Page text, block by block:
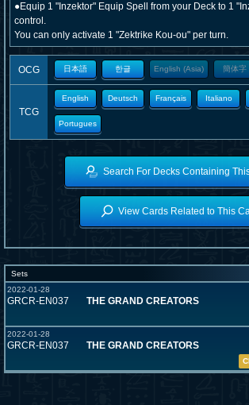
●Equip 1 "Inzektor" Equip Spell from your Deck to 1
control.
You can only activate 1 "Zektrike Kou-ou" per turn.
OCG 日本語 한글 English (Asia) 簡体字
TCG
English Deutsch Français Italiano
Portugues
Search For Decks Containing
View Cards Related to This
Sets
2022-01-28
GRCR-EN037 THE GRAND CREATORS
2022-01-28
GRCR-EN037 THE GRAND CREATORS